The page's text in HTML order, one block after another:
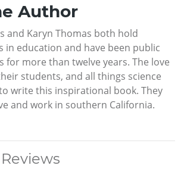
Author
and Karyn Thomas both hold
in education and have been public
for more than twelve years. The love
students, and all things science
write this inspirational book. They
and work in southern California.